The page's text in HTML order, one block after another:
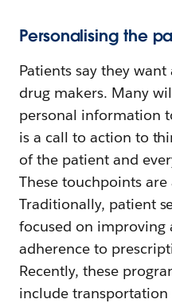
Personalising the
Patients say they
drug makers. Many
personal information
is a call to action to
of the patient and
These touchpoints
Traditionally, patient
focused on improving
adherence to
Recently, these
include transportation